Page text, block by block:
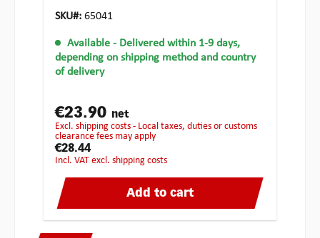
SKU#: 65041
Available - Delivered within 1-9 days,
depending on shipping method and country
of delivery
€23.90 net
excl. shipping costs - Local taxes, duties or customs
clearance fees may apply
€28.44
incl. VAT excl. shipping costs
Add to cart